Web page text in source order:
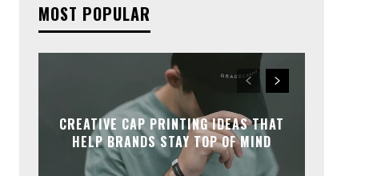
MOST POPULAR
CREATIVE CAP PRINTING IDEAS THAT
HELP BRANDS STAY TOP OF MIND